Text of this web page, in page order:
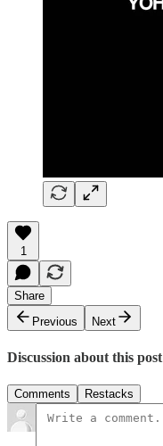
1
Share
Previous
Next
Discussion about this post
Comments Restacks